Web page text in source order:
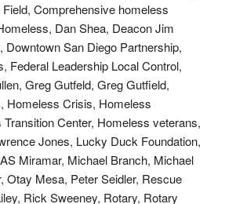
, Comprehensive homeless
, Dan Shea, Deacon Jim
, Downtown San Diego Partnership,
, Federal Leadership Local Control,
, Greg Gutfeld, Greg Gutfield,
, Homeless Crisis, Homeless
Center, Homeless veterans,
Jones, Lucky Duck Foundation,
Miramar, Michael Branch, Michael
, Otay Mesa, Peter Seidler, Rescue
, Rick Sweeney, Rotary, Rotary